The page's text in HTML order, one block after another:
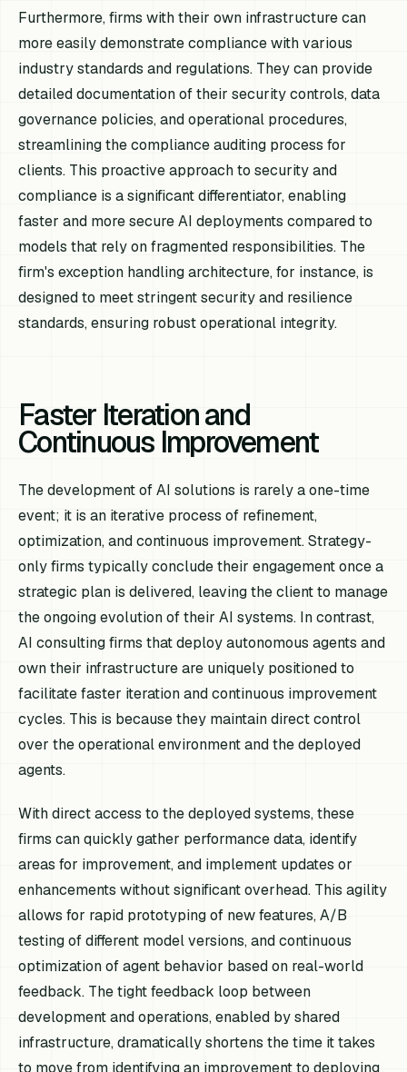
Furthermore, firms with their own infrastructure can
more easily demonstrate compliance with various
industry standards and regulations. They can provide
detailed documentation of their security controls, data
governance policies, and operational procedures,
streamlining the compliance auditing process for
clients. This proactive approach to security and
compliance is a significant differentiator, enabling
faster and more secure AI deployments compared to
models that rely on fragmented responsibilities. The
firm's exception handling architecture, for instance, is
designed to meet stringent security and resilience
standards, ensuring robust operational integrity.
Faster Iteration and
Continuous Improvement
The development of AI solutions is rarely a one-time
event; it is an iterative process of refinement,
optimization, and continuous improvement. Strategy-
only firms typically conclude their engagement once a
strategic plan is delivered, leaving the client to manage
the ongoing evolution of their AI systems. In contrast,
AI consulting firms that deploy autonomous agents and
own their infrastructure are uniquely positioned to
facilitate faster iteration and continuous improvement
cycles. This is because they maintain direct control
over the operational environment and the deployed
agents.
With direct access to the deployed systems, these
firms can quickly gather performance data, identify
areas for improvement, and implement updates or
enhancements without significant overhead. This agility
allows for rapid prototyping of new features, A/B
testing of different model versions, and continuous
optimization of agent behavior based on real-world
feedback. The tight feedback loop between
development and operations, enabled by shared
infrastructure, dramatically shortens the time it takes
to move from identifying an improvement to deploying